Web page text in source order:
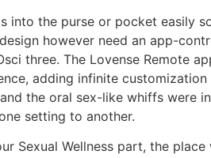
into the purse or pocket easily
however need an app-
three. The Lovense Remote
adding infinite
the oral sex-like whiffs were
setting to another.
Sexual Wellness part, the